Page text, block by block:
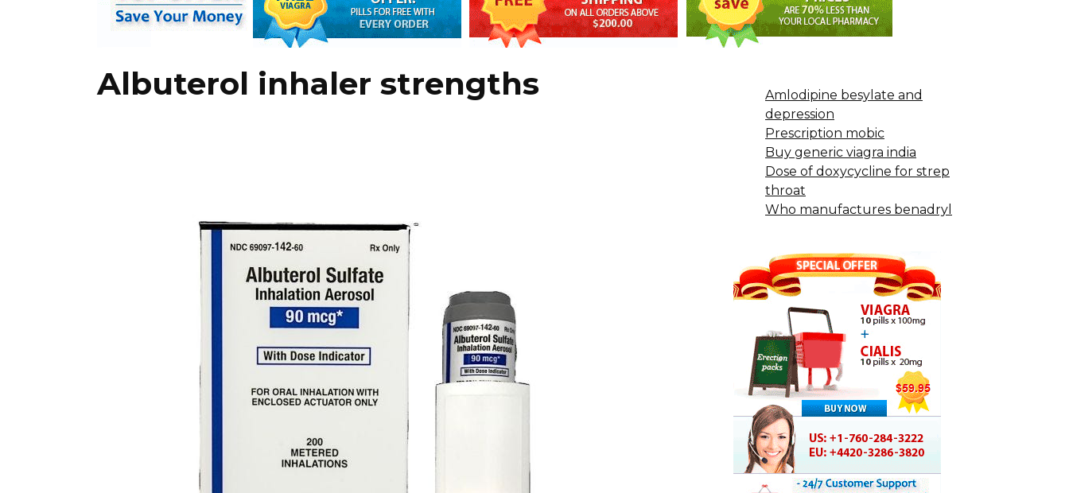
Albuterol inhaler strengths
Amlodipine besylate and
depression
Prescription mobic
Buy generic viagra india
Dose of doxycycline for strep
throat
Who manufactures benadryl